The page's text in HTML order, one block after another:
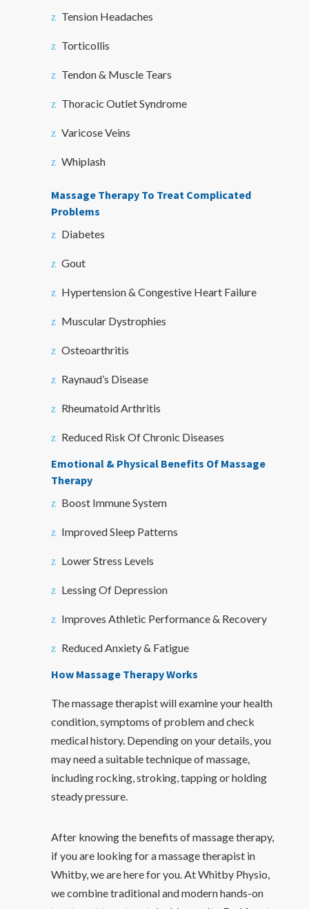
Tension Headaches
Torticollis
Tendon & Muscle Tears
Thoracic Outlet Syndrome
Varicose Veins
Whiplash
Massage Therapy To Treat Complicated
Problems
Diabetes
Gout
Hypertension & Congestive Heart Failure
Muscular Dystrophies
Osteoarthritis
Raynaud’s Disease
Rheumatoid Arthritis
Reduced Risk Of Chronic Diseases
Emotional & Physical Benefits Of Massage
Therapy
Boost Immune System
Improved Sleep Patterns
Lower Stress Levels
Lessing Of Depression
Improves Athletic Performance & Recovery
Reduced Anxiety & Fatigue
How Massage Therapy Works
The massage therapist will examine your health
condition, symptoms of problem and check
medical history. Depending on your details, you
may need a suitable technique of massage,
including rocking, stroking, tapping or holding
steady pressure.
After knowing the benefits of massage therapy,
if you are looking for a massage therapist in
Whitby, we are here for you. At Whitby Physio,
we combine traditional and modern hands-on